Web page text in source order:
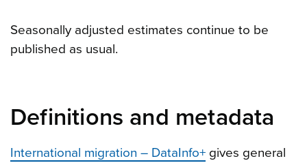
Seasonally adjusted estimates continue to be
published as usual.
Definitions and metadata
International migration – DataInfo+ gives general